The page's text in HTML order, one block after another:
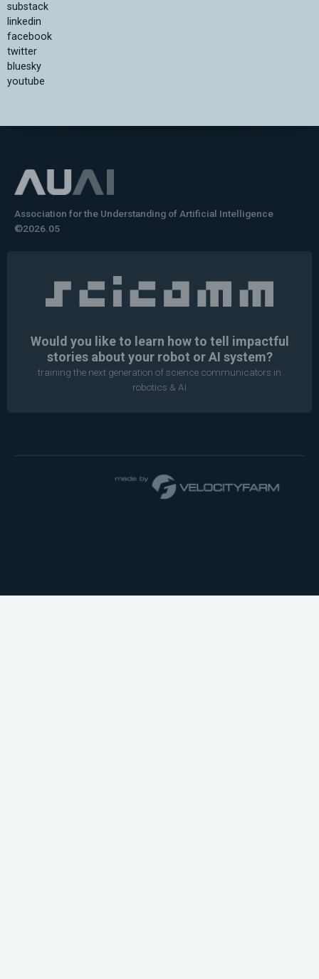
substack
linkedin
facebook
twitter
bluesky
youtube
Association for the Understanding of Artificial Intelligence
©2026.05
Would you like to learn how to tell impactful
stories about your robot or AI system?
training the next generation of science communicators in
robotics & AI